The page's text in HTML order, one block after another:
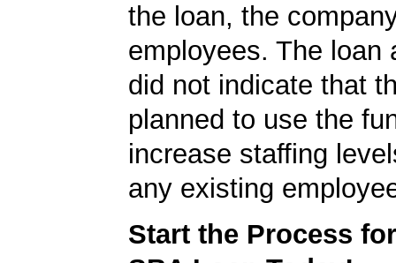
the loan, the
employees. The loan
did not indicate that
planned to use the
increase staffing
any existing
Start the Process